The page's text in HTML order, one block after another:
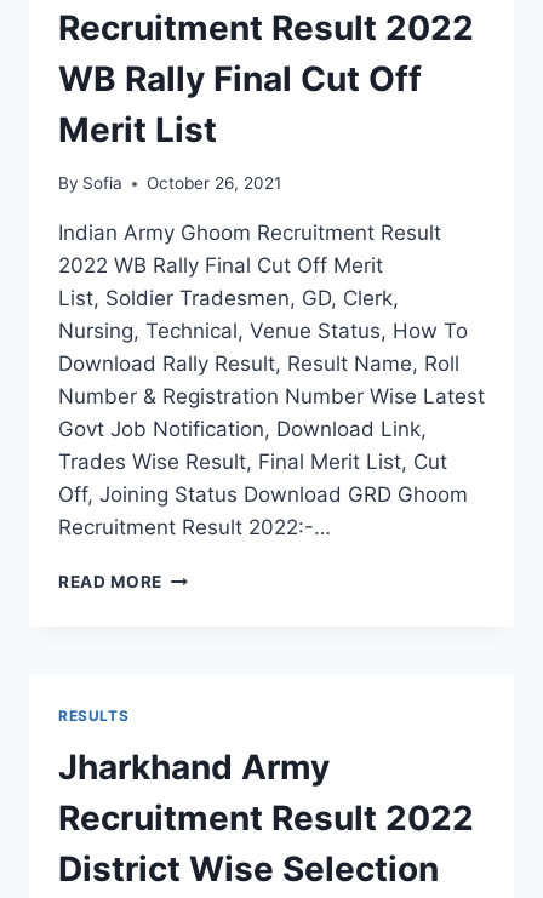
MERIT
LIST
SELECTION
STATUS
Recruitment Result 2022
WB Rally Final Cut Off
Merit List
By Sofia October 26, 2021
Indian Army Ghoom Recruitment Result
2022 WB Rally Final Cut Off Merit
List, Soldier Tradesmen, GD, Clerk,
Nursing, Technical, Venue Status, How To
Download Rally Result, Result Name, Roll
Number & Registration Number Wise Latest
Govt Job Notification, Download Link,
Trades Wise Result, Final Merit List, Cut
Off, Joining Status Download GRD Ghoom
Recruitment Result 2022:-…
READ MORE GRD
FINAL
CUT
OFF
MERIT
LIST
RESULTS
Jharkhand Army
Recruitment Result 2022
District Wise Selection